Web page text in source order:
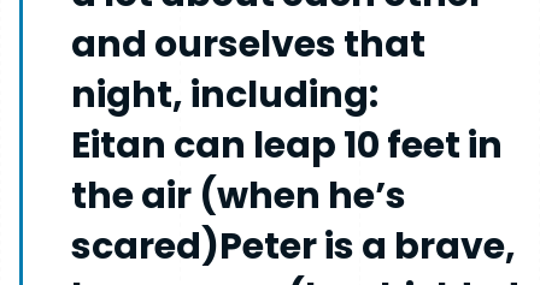
and ourselves that
night, including:
Eitan can leap 10 feet in
the air (when he’s
scared)Peter is a brave,